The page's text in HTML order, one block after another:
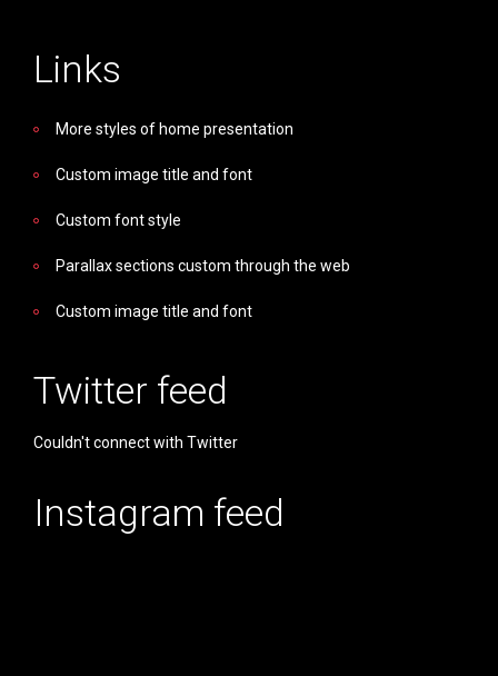
Links
More styles of home presentation
Custom image title and font
Custom font style
Parallax sections custom through the web
Custom image title and font
Twitter feed
Couldn't connect with Twitter
Instagram feed